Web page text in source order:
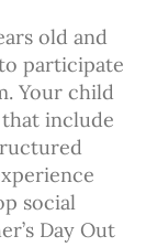
old and
participate
Your child
include
social
Day Out